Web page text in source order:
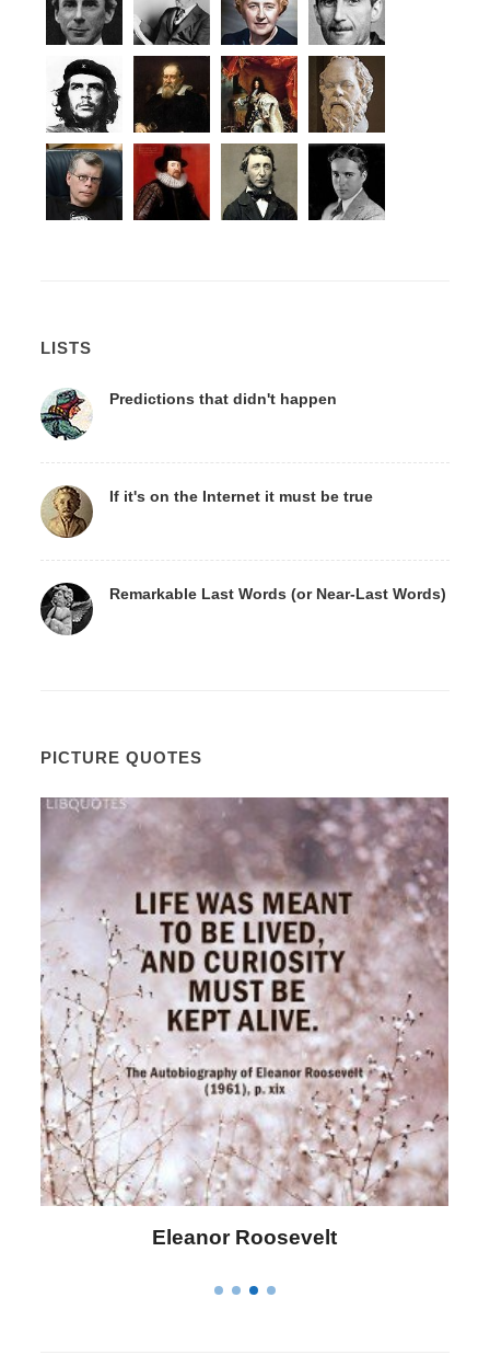
LISTS
Predictions that didn't happen
If it's on the Internet it must be true
Remarkable Last Words (or Near-Last Words)
PICTURE QUOTES
Letitia Elizabeth Landon